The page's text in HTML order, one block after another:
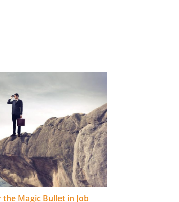
Magic Bullet in Job